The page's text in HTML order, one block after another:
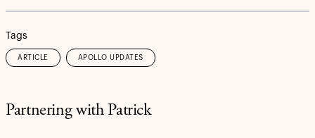
Tags
ARTICLE APOLLO UPDATES
Partnering with Patrick